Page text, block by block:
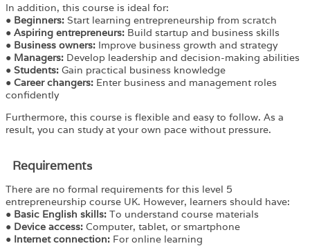
In addition, this course is ideal for:
● Beginners: Start learning entrepreneurship from scratch
● Aspiring entrepreneurs: Build startup and business skills
● Business owners: Improve business growth and strategy
● Managers: Develop leadership and decision-making abilities
● Students: Gain practical business knowledge
● Career changers: Enter business and management roles
confidently
Furthermore, this course is flexible and easy to follow. As a
result, you can study at your own pace without pressure.
Requirements​
There are no formal requirements for this level 5
entrepreneurship course UK. However, learners should have:
● Basic English skills: To understand course materials
● Device access: Computer, tablet, or smartphone
● Internet connection: For online learning